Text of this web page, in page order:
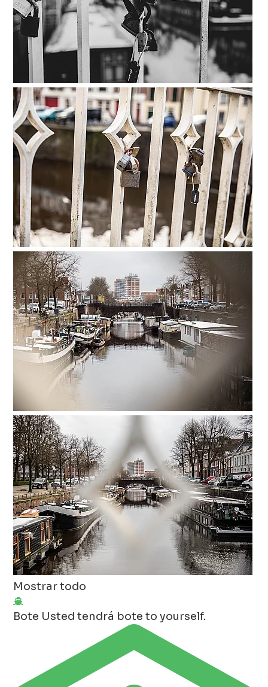
Mostrar todo
Bote Usted tendrá bote to yourself.